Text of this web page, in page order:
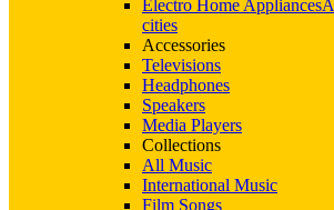
Electro Home Appliances
cities
Accessories
Televisions
Headphones
Speakers
Media Players
Collections
All Music
International Music
Film Songs